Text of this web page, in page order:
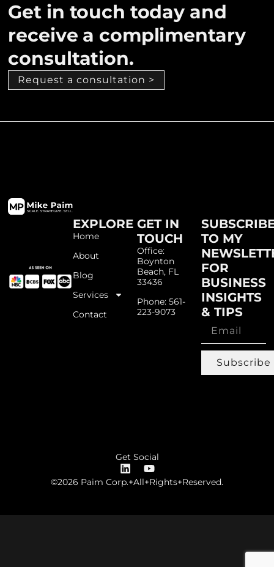
Get in touch today and
receive a complimentary
consultation.
Request a consultation >
EXPLORE
Home
About
Blog
Services
Contact
GET IN
TOUCH
Office:
Boynton
Beach, FL
33436
Phone: 561-
223-9073
TO MY
FOR
BUSINESS
INSIGHTS
& TIPS
Subscribe
Get Social
©2026 Paim Corp.+All+Rights+Reserved.